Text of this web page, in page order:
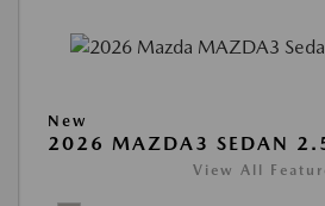
New
2026 MAZDA3 SEDAN 2.5
View All